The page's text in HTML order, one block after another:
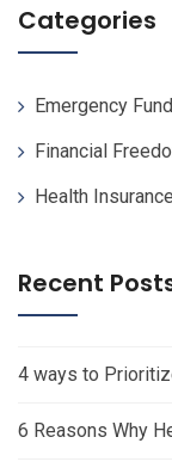
Categories
Emergency Fund
Financial
Health Insurance
Recent
4 ways to
6 Reasons Why